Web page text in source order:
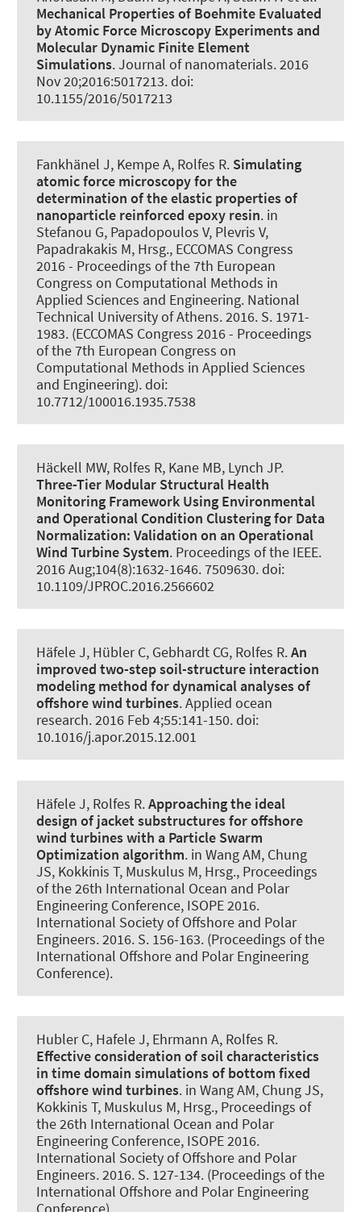
Mechanical Properties of Boehmite Evaluated
by Atomic Force Microscopy Experiments and
Molecular Dynamic Finite Element
Simulations.Journal of nanomaterials. 2016
Nov 20;2016:5017213. doi:
10.1155/2016/5017213
Fankhänel J, Kempe A, Rolfes R. Simulating
atomic force microscopy for the
determination of the elastic properties of
nanoparticle reinforced epoxy resin. in
Stefanou G, Papadopoulos V, Plevris V,
Papadrakakis M, Hrsg., ECCOMAS Congress
2016 - Proceedings of the 7th European
Congress on Computational Methods in
Applied Sciences and Engineering. National
Technical University of Athens. 2016. S. 1971-
1983. (ECCOMAS Congress 2016 - Proceedings
of the 7th European Congress on
Computational Methods in Applied Sciences
and Engineering). doi:
10.7712/100016.1935.7538
Häckell MW, Rolfes R, Kane MB, Lynch JP.
Three-Tier Modular Structural Health
Monitoring Framework Using Environmental
and Operational Condition Clustering for Data
Normalization: Validation on an Operational
Wind Turbine System. Proceedings of the IEEE.
2016 Aug;104(8):1632-1646. 7509630. doi:
10.1109/JPROC.2016.2566602
Häfele J, Hübler C, Gebhardt CG, Rolfes R.An
improved two-step soil-structure interaction
modeling method for dynamical analyses of
offshore wind turbines.Applied ocean
research. 2016 Feb 4;55:141-150. doi:
10.1016/j.apor.2015.12.001
Häfele J, Rolfes R.Approaching the ideal
design of jacket substructures for offshore
wind turbines with a Particle Swarm
Optimization algorithm. in Wang AM, Chung
JS, Kokkinis T, Muskulus M, Hrsg., Proceedings
of the 26th International Ocean and Polar
Engineering Conference, ISOPE 2016.
International Society of Offshore and Polar
Engineers. 2016. S. 156-163. (Proceedings of the
International Offshore and Polar Engineering
Conference).
Hubler C, Hafele J, Ehrmann A, Rolfes R.
Effective consideration of soil characteristics
in time domain simulations of bottom fixed
offshore wind turbines. in Wang AM, Chung JS,
Kokkinis T, Muskulus M, Hrsg., Proceedings of
the 26th International Ocean and Polar
Engineering Conference, ISOPE 2016.
International Society of Offshore and Polar
Engineers. 2016. S. 127-134. (Proceedings of the
International Offshore and Polar Engineering
Conference).